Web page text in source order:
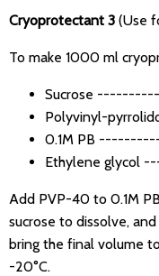
Cryoprotectant 3 (Use
To make 1000 ml
Sucrose
Polyvinyl-
0.1M PB
Ethylene
Add PVP-40 to 0.1M
sucrose to dissolve,
bring the final volume
-20°C.